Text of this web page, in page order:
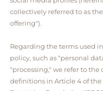
collectively referred to as
offering").
Regarding the terms used
policy, such as "personal
"processing," we refer to
definitions in Article 4 of the